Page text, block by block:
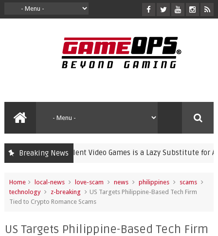
Breaking News
Banning Violent Video Games is a Lazy Substitute for Active
Home local-news love-scam news philippines
scams
technology
z-breaking
US Targets Philippine-Based Tech Firm
Tied to Crypto Romance Scams
US Targets Philippine-Based Tech Firm